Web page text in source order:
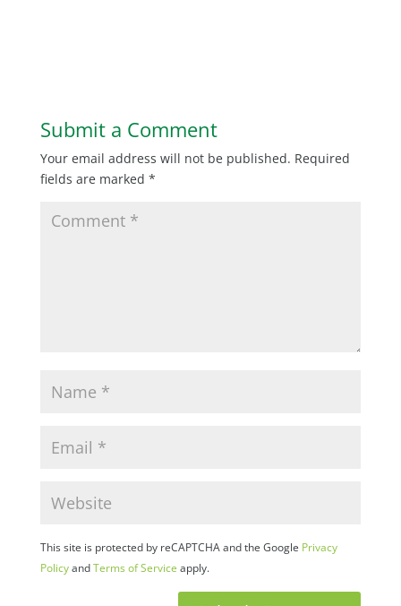
Submit a Comment
Your email address will not be published. Required
fields are marked *
This site is protected by reCAPTCHA and the Google Privacy
PolicyandTerms of Service apply.